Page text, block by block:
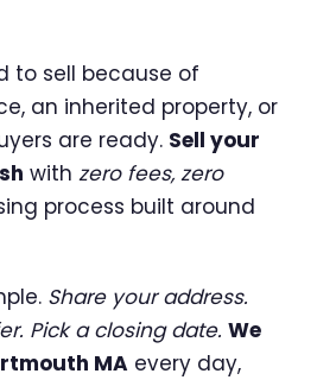
to sell because of
an inherited property, or
are ready. Sell your
with zero fees, zero
process built around
Share your address.
Pick a closing date. We
MA every day,